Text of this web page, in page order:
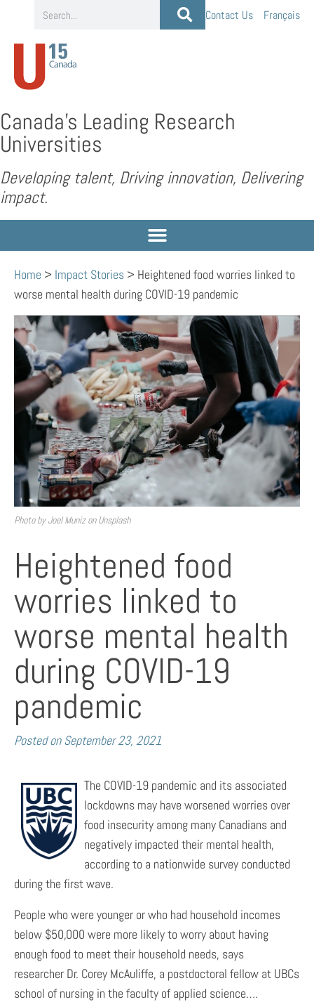
Contact Us Français
Canada’s Leading Research
Universities
Developing talent, Driving innovation, Delivering
impact.
Home > Impact Stories > Heightened food worries linked to
worse mental health during COVID-19 pandemic
Photo by Joel Muniz on Unsplash
Heightened food
worries linked to
worse mental health
during COVID-19
pandemic
Posted on September 23, 2021
The COVID-19 pandemic and its associated
lockdowns may have worsened worries over
food insecurity among many Canadians and
negatively impacted their mental health,
according to a nationwide survey conducted
during the first wave.
People who were younger or who had household incomes
below $50,000 were more likely to worry about having
enough food to meet their household needs, says
researcher Dr. Corey McAuliffe, a postdoctoral fellow at UBCs
school of nursing in the faculty of applied science….